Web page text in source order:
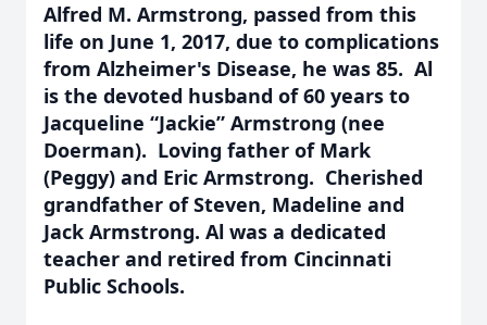
Alfred M. Armstrong, passed from this
life on June 1, 2017, due to complications
from Alzheimer's Disease, he was 85. Al
is the devoted husband of 60 years to
Jacqueline “Jackie” Armstrong (nee
Doerman). Loving father of Mark
(Peggy) and Eric Armstrong. Cherished
grandfather of Steven, Madeline and
Jack Armstrong. Al was a dedicated
teacher and retired from Cincinnati
Public Schools.